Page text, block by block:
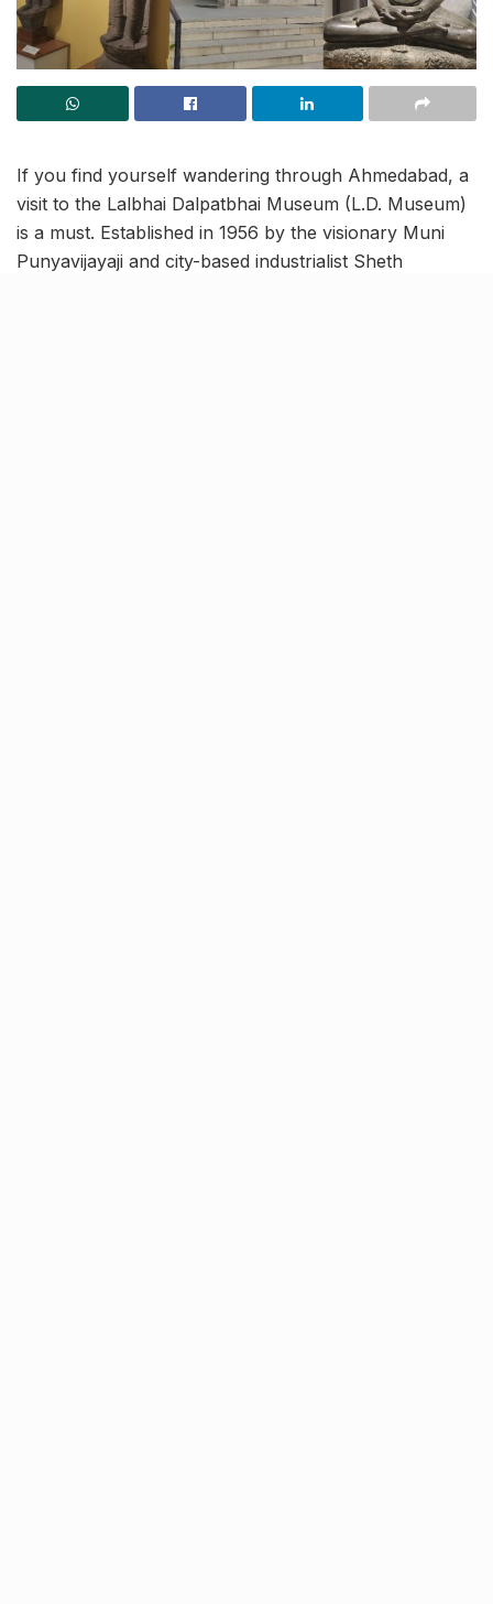
If you find yourself wandering through Ahmedabad, a
visit to the Lalbhai Dalpatbhai Museum (L.D. Museum)
is a must. Established in 1956 by the visionary Muni
Punyavijayaji and city-based industrialist Sheth